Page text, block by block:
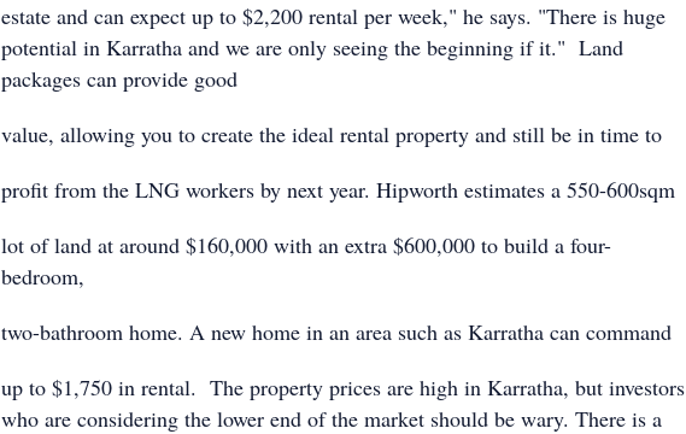
estate and can expect up to $2,200 rental per week," he says. "There is huge
potential in Karratha and we are only seeing the beginning if it." Land
packages can provide good
value, allowing you to create the ideal rental property and still be in time to
profit from the LNG workers by next year. Hipworth estimates a 550-600sqm
lot of land at around $160,000 with an extra $600,000 to build a four-
bedroom,
two-bathroom home. A new home in an area such as Karratha can command
up to $1,750 in rental. The property prices are high in Karratha, but investors
who are considering the lower end of the market should be wary. There is a